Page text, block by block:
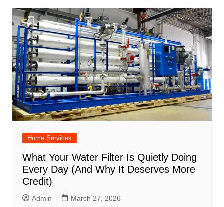
Home Services
What Your Water Filter Is Quietly Doing
Every Day (And Why It Deserves More
Credit)
Admin March 27, 2026